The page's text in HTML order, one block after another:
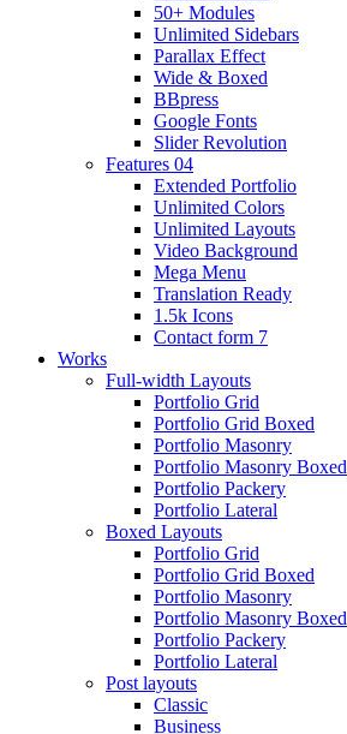
50+ Modules
Unlimited Sidebars
Parallax Effect
Wide & Boxed
BBpress
Google Fonts
Slider Revolution
Features 04
Extended Portfolio
Unlimited Colors
Unlimited Layouts
Video Background
Mega Menu
Translation Ready
1.5k Icons
Contact form 7
Works
Full-width Layouts
Portfolio Grid
Portfolio Grid Boxed
Portfolio Masonry
Portfolio Masonry Boxed
Portfolio Packery
Portfolio Lateral
Boxed Layouts
Portfolio Grid
Portfolio Grid Boxed
Portfolio Masonry
Portfolio Masonry Boxed
Portfolio Packery
Portfolio Lateral
Post layouts
Classic
Business